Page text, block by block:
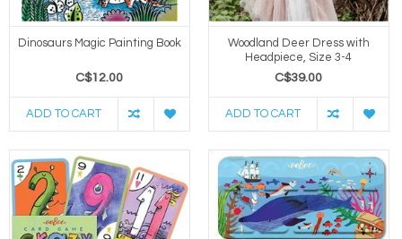
Dinosaurs Magic Painting Book
C$12.00
ADD TO CART
Woodland Deer Dress with
Headpiece, Size 3-4
C$39.00
ADD TO CART